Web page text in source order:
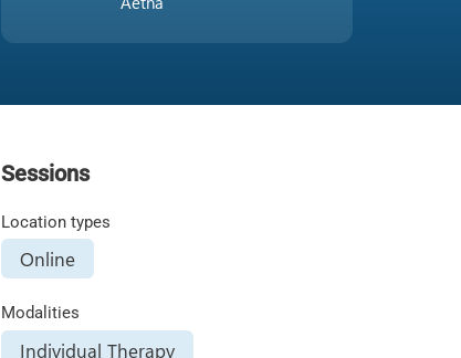
Sessions
Location types
Online
Modalities
Individual Therapy